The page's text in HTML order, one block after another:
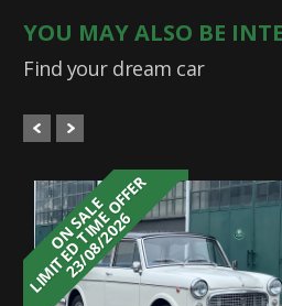
YOU MAY ALSO BE
Find your dream car
ON SALE
LIMITED TIME OFFER
23/08/2026